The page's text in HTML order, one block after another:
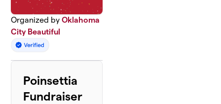
Organized byOklahoma
City Beautiful
Poinsettia
Fundraiser